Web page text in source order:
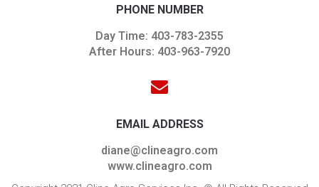
PHONE NUMBER
Day Time: 403-783-2355
After Hours: 403-963-7920
EMAIL ADDRESS
diane@clineagro.com
www.clineagro.com